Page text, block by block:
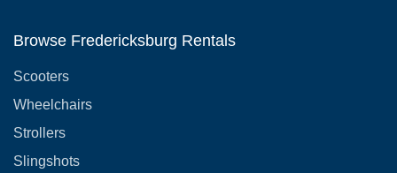
Browse Fredericksburg Rentals
Scooters
Wheelchairs
Strollers
Slingshots